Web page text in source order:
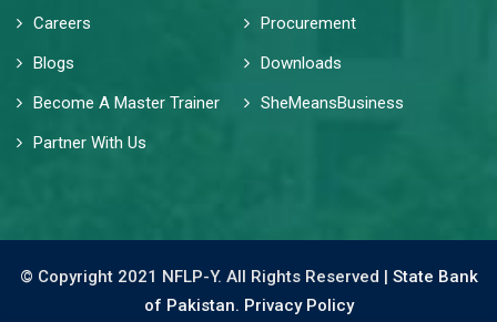
Careers
Procurement
Blogs
Downloads
Become A Master Trainer
SheMeansBusiness
Partner With Us
© Copyright 2021 NFLP-Y. All Rights Reserved | State Bank
of Pakistan. Privacy Policy